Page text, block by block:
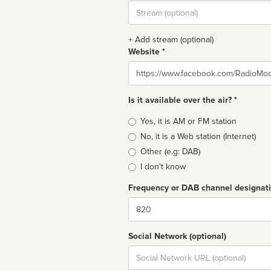
Stream
url
+ Add stream (optional)
Website *
Website
Is it available over the air? *
Broadcast
type
Yes, it is AM or FM station
No, it is a Web station (Internet)
Other (e.g: DAB)
I don't know
Frequency or DAB channel
Dial
Social Network (optional)
Social
url